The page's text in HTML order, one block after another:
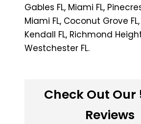
Gables FL, Miami FL,
Miami FL, Coconut Grove FL,
Kendall FL, Richmond
Westchester FL.
Check Out Our
Reviews